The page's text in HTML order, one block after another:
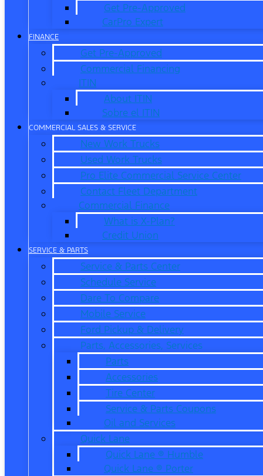
Get Pre-Approved
CarPro Expert
FINANCE
Get Pre-Approved
Commercial Financing
ITIN
About ITIN
Sobre el ITIN
COMMERCIAL SALES & SERVICE
New Work Trucks
Used Work Trucks
Pro Elite Commercial Service Center
Contact Fleet Department
Commercial Finance
What is X-Plan?
Credit Union
SERVICE & PARTS
Service & Parts Center
Schedule Service
Dare To Compare
Mobile Service
Ford Pickup & Delivery
Parts, Accessories, Services
Parts
Accessories
Tire Center
Service & Parts Coupons
Oil and Services
Quick Lane
Quick Lane ® Humble
Quick Lane ® Porter